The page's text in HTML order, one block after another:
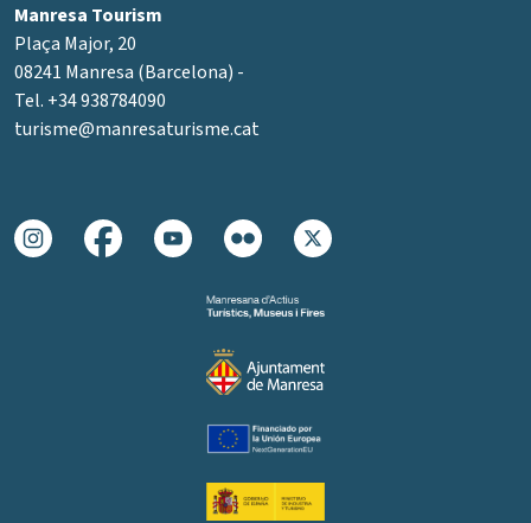
Manresa Tourism
Plaça Major, 20
08241 Manresa (Barcelona) -
Tel. +34 938784090
turisme@manresaturisme.cat